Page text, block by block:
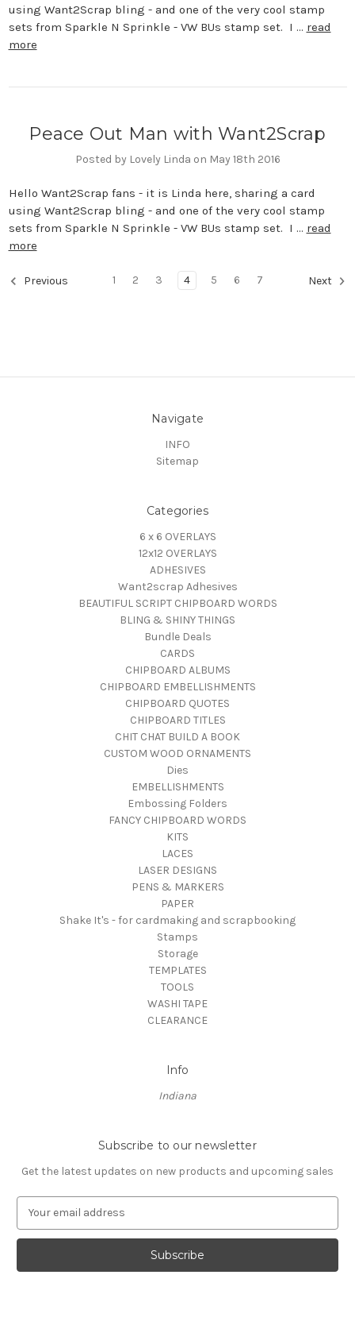
using Want2Scrap bling - and one of the very cool stamp
sets from Sparkle N Sprinkle - VW BUs stamp set. I … read
more
Peace Out Man with Want2Scrap
Posted by Lovely Linda on May 18th 2016
Hello Want2Scrap fans - it is Linda here, sharing a card
using Want2Scrap bling - and one of the very cool stamp
sets from Sparkle N Sprinkle - VW BUs stamp set. I … read
more
Previous 1 2 3 4 5 6 7 Next
Navigate
INFO
Sitemap
Categories
6 x 6 OVERLAYS
12x12 OVERLAYS
ADHESIVES
Want2scrap Adhesives
BEAUTIFUL SCRIPT CHIPBOARD WORDS
BLING & SHINY THINGS
Bundle Deals
CARDS
CHIPBOARD ALBUMS
CHIPBOARD EMBELLISHMENTS
CHIPBOARD QUOTES
CHIPBOARD TITLES
CHIT CHAT BUILD A BOOK
CUSTOM WOOD ORNAMENTS
Dies
EMBELLISHMENTS
Embossing Folders
FANCY CHIPBOARD WORDS
KITS
LACES
LASER DESIGNS
PENS & MARKERS
PAPER
Shake It's - for cardmaking and scrapbooking
Stamps
Storage
TEMPLATES
TOOLS
WASHI TAPE
CLEARANCE
Info
Indiana
Subscribe to our newsletter
Get the latest updates on new products and upcoming sales
a
l